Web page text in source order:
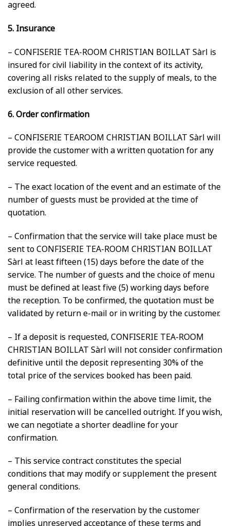
agreed.
5. Insurance
– CONFISERIE TEA-ROOM CHRISTIAN BOILLAT Sàrl is
insured for civil liability in the context of its activity,
covering all risks related to the supply of meals, to the
exclusion of all other services.
6. Order confirmation
– CONFISERIE TEAROOM CHRISTIAN BOILLAT Sàrl will
provide the customer with a written quotation for any
service requested.
– The exact location of the event and an estimate of the
number of guests must be provided at the time of
quotation.
– Confirmation that the service will take place must be
sent to CONFISERIE TEA-ROOM CHRISTIAN BOILLAT
Sàrl at least fifteen (15) days before the date of the
service. The number of guests and the choice of menu
must be defined at least five (5) working days before
the reception. To be confirmed, the quotation must be
validated by return e-mail or in writing by the customer.
– If a deposit is requested, CONFISERIE TEA-ROOM
CHRISTIAN BOILLAT Sàrl will not consider confirmation
definitive until the deposit representing 30% of the
total price of the services booked has been paid.
– Failing confirmation within the above time limit, the
initial reservation will be cancelled outright. If you wish,
we can negotiate a shorter deadline for your
confirmation.
– This service contract constitutes the special
conditions that may modify or supplement the present
general conditions.
– Confirmation of the reservation by the customer
implies unreserved acceptance of these terms and